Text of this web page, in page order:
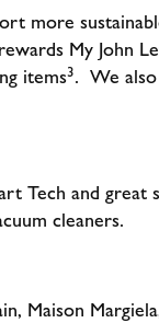
more
My John
items3. We
Tech and great
cleaners.
Maison